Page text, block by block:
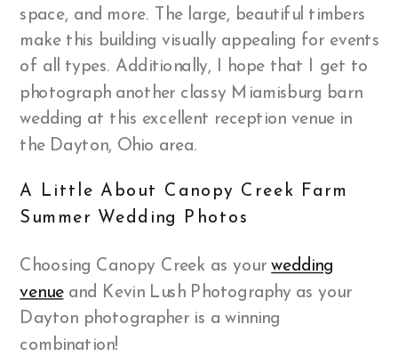
space, and more. The large, beautiful timbers
make this building visually appealing for events
of all types. Additionally, I hope that I get to
photograph another classy Miamisburg barn
wedding at this excellent reception venue in
the Dayton, Ohio area.
A Little About Canopy Creek Farm
Summer Wedding Photos
Choosing Canopy Creek as yourwedding
venueand Kevin Lush Photography as your
Dayton photographer is a winning
combination!